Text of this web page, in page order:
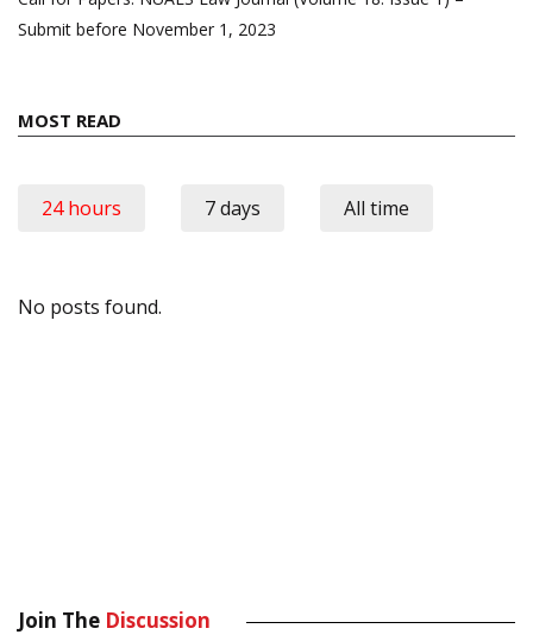
Submit before November 1, 2023
MOST READ
24 hours 7 days All time
No posts found.
Join The Discussion